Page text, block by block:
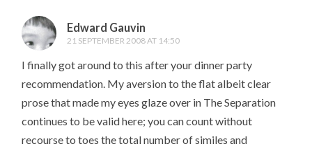
Edward Gauvin
21 SEPTEMBER 2008 AT 14:50
I finally got around to this after your dinner party
recommendation. My aversion to the flat albeit clear
prose that made my eyes glaze over in The Separation
continues to be valid here; you can count without
recourse to toes the total number of similes and